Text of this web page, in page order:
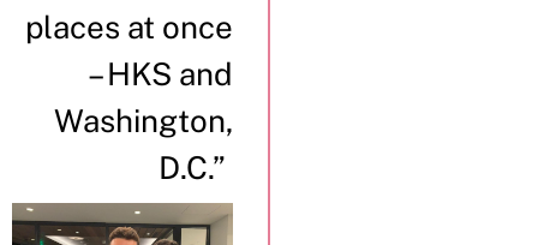
places at once
– HKS and
Washington,
D.C.”